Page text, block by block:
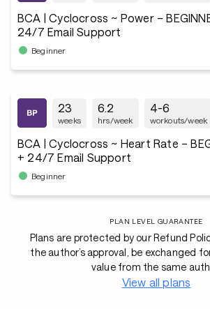
BCA | Cyclocross ~ Power –
24/7 Email Support
Beginner
23
weeks
6.2
hrs/week
4-6
workouts/week
BCA | Cyclocross ~ Heart Rate –
+ 24/7 Email Support
Beginner
PLAN LEVEL GUARANTEE
Plans are protected by our Refund
the author’s approval, be exchanged
value from the same
View all plans